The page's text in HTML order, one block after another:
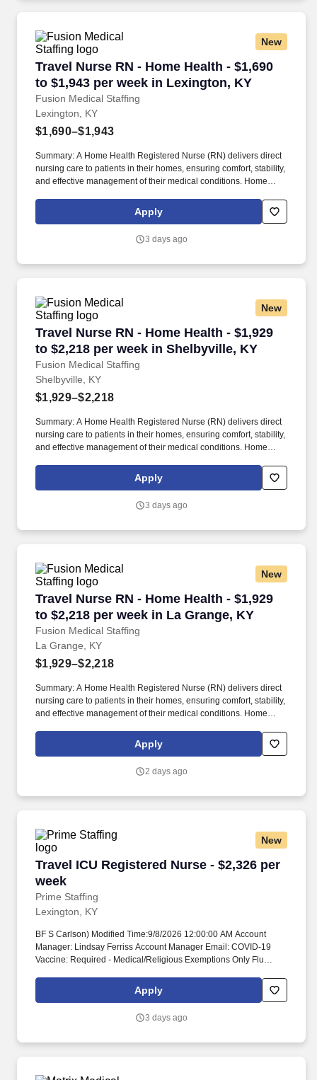
New
Travel Nurse RN - Home Health - $1,690
to $1,943 per week in Lexington, KY
Fusion Medical Staffing
Travel Nurse RN - Home Health - $1,690 to
Lexington, KY
$1,690–$1,943
Summary: A Home Health Registered Nurse (RN) delivers direct
nursing care to patients in their homes, ensuring comfort, stability,
and effective management of their medical conditions. Home
administer treatments, and educate patients and caregivers on
Apply
3 days ago
New
Travel Nurse RN - Home Health - $1,929
to $2,218 per week in Shelbyville, KY
Fusion Medical Staffing
Travel Nurse RN - Home Health - $1,929 to
Shelbyville, KY
$1,929–$2,218
Summary: A Home Health Registered Nurse (RN) delivers direct
nursing care to patients in their homes, ensuring comfort, stability,
and effective management of their medical conditions. Home
administer treatments, and educate patients and caregivers on
Apply
3 days ago
New
Travel Nurse RN - Home Health - $1,929
to $2,218 per week in La Grange, KY
Fusion Medical Staffing
Travel Nurse RN - Home Health - $1,929 to
La Grange, KY
$1,929–$2,218
Summary: A Home Health Registered Nurse (RN) delivers direct
nursing care to patients in their homes, ensuring comfort, stability,
and effective management of their medical conditions. Home
administer treatments, and educate patients and caregivers on
Apply
2 days ago
New
Travel ICU Registered Nurse - $2,326 per
week
Prime Staffing
Travel ICU Registered Nurse - $2,326 per week
Lexington, KY
BF S Carlson) Modified Time:9/8/2026 12:00:00 AM Account
Manager: Lindsay Ferriss Account Manager Email: COVID-19
Vaccine: Required - Medical/Religious Exemptions Only Flu
Submittals:Low Job Requirements & Qualifications Previous
Charge Experience: - Years of Experience: 1 Patient Ratio
Name: Community Hospital Experience: - LTAC Experience: -
Care of Ventilated Patient, Interpretation of dysrhythmias,
Apply
3 days ago